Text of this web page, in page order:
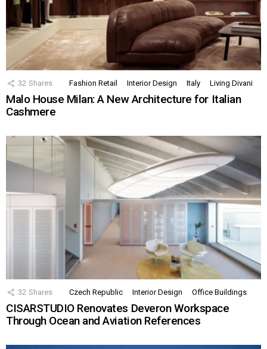
32 Shares Fashion Retail Interior Design Italy Living Divani
Malo House Milan: A New Architecture for Italian
Cashmere
32 Shares Czech Republic Interior Design Office Buildings
CISARSTUDIO Renovates Deveron Workspace
Through Ocean and Aviation References